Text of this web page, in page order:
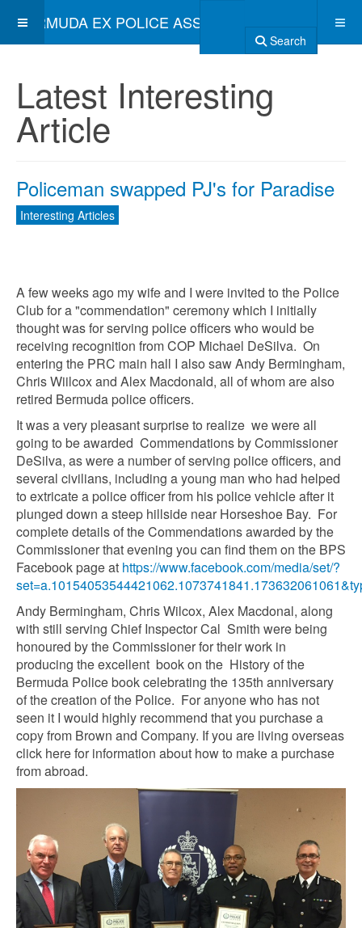
BERMUDA EX POLICE ASSOCIATION
Search
Latest Interesting
Article
Policeman swapped PJ's for Paradise
Interesting Articles
A few weeks ago my wife and I were invited to the Police
Club for a "commendation" ceremony which I initially
thought was for serving police officers who would be
receiving recognition from COP Michael DeSilva. On
entering the PRC main hall I also saw Andy Bermingham,
Chris Wiilcox and Alex Macdonald, all of whom are also
retired Bermuda police officers.
It was a very pleasant surprise to realize we were all
going to be awarded Commendations by Commissioner
DeSilva, as were a number of serving police officers, and
several civilians, including a young man who had helped
to extricate a police officer from his police vehicle after it
plunged down a steep hillside near Horseshoe Bay. For
complete details of the Commendations awarded by the
Commissioner that evening you can find them on the BPS
Facebook page at https://www.facebook.com/media/set/?
Andy Bermingham, Chris Wilcox, Alex Macdonal, along
with still serving Chief Inspector Cal Smith were being
honoured by the Commissioner for their work in
producing the excellent book on the History of the
Bermuda Police book celebrating the 135th anniversary
of the creation of the Police. For anyone who has not
seen it I would highly recommend that you purchase a
copy from Brown and Company. If you are living overseas
click here for information about how to make a purchase
from abroad.